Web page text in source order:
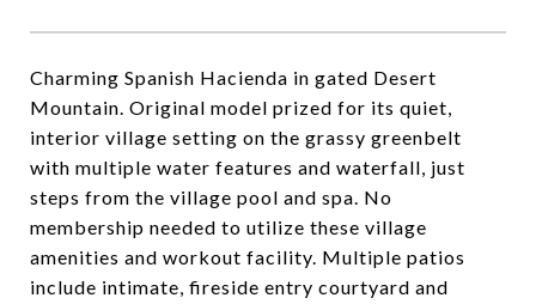
Charming Spanish Hacienda in gated Desert
Mountain. Original model prized for its quiet,
interior village setting on the grassy greenbelt
with multiple water features and waterfall, just
steps from the village pool and spa. No
membership needed to utilize these village
amenities and workout facility. Multiple patios
include intimate, fireside entry courtyard and